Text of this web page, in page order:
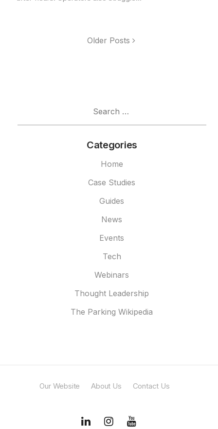
Older Posts
Categories
Home
Case Studies
Guides
News
Events
Tech
Webinars
Thought Leadership
The Parking Wikipedia
Our Website About Us Contact Us